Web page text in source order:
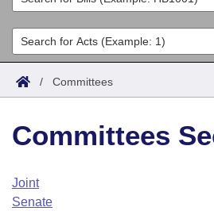
List All
Search
Committees
Joint
House
Task Force
Acts
Search by Range
Advanced Search
Code Sections Amended
Bills
Search by Range
Advanced Search
Calendars
Arkansas Law
/ Committees
Committees
Joint
Senate